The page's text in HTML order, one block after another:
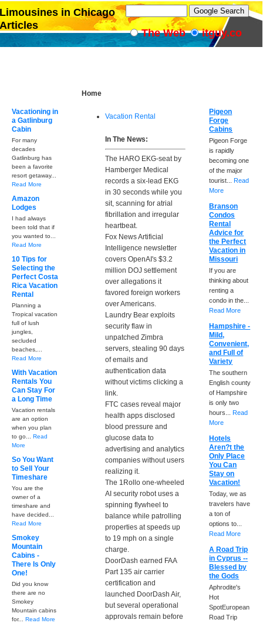
Home
Vacation Rental
In The News:
The HARO EKG-seat by
Hamberger Medical
records a six-lead EKG
in 30 seconds while you
sit, scanning for atrial
fibrillation and irregular
heartbeat.
Fox News Artificial
Intelligence newsletter
covers OpenAI's $3.2
million DOJ settlement
over allegations it
favored foreign workers
over Americans.
Laundry Bear exploits
security flaw in
unpatched Zimbra
servers, stealing 90 days
of emails and
authentication data
without victims clicking a
link.
FTC cases reveal major
health apps disclosed
blood pressure and
glucose data to
advertising and analytics
companies without users
realizing it.
The 1Rollo one-wheeled
AI security robot uses a
spinning flywheel to
balance while patrolling
properties at speeds up
to 19 mph on a single
charge.
DoorDash earned FAA
Part 135 air carrier
certification and
launched DoorDash Air,
but several operational
approvals remain before
Vacationing in
a Gatlinburg
Cabin
For many
decades
Gatlinburg has
been a favorite
resort getaway...
Read More
Amazon
Lodges
I had always
been told that if
you wanted to...
Read More
10 Tips for
Selecting the
Perfect Costa
Rica Vacation
Rental
Planning a
Tropical vacation
full of lush
jungles,
secluded
beaches,...
Read More
With Vacation
Rentals You
Can Stay For
a Long Time
Vacation rentals
are an option
when you plan
to go... Read
More
So You Want
to Sell Your
Timeshare
You are the
owner of a
timeshare and
have decided...
Read More
Smokey
Mountain
Cabins -
There Is Only
One!
Did you know
there are no
Smokey
Mountain cabins
for... Read More
Pigeon
Forge
Cabins
Pigeon Forge
is rapidly
becoming one
of the major
tourist...Read
More
Branson
Condos
Rental
Advice for
the Perfect
Vacation in
Missouri
If you are
thinking about
renting a
condo in the...
Read More
Hampshire -
Mild,
Convenient,
and Full of
Variety
The southern
English county
of Hampshire
is only two
hours...Read
More
Hotels
Aren?t the
Only Place
You Can
Stay on
Vacation!
Today, we as
travelers have
a ton of
options to...
Read More
A Road Trip
in Cyprus --
Blessed by
the Gods
Aphrodite's
Hot
SpotEuropean
Road Trip
Limousines in Chicago
Articles
The Web itguy.co